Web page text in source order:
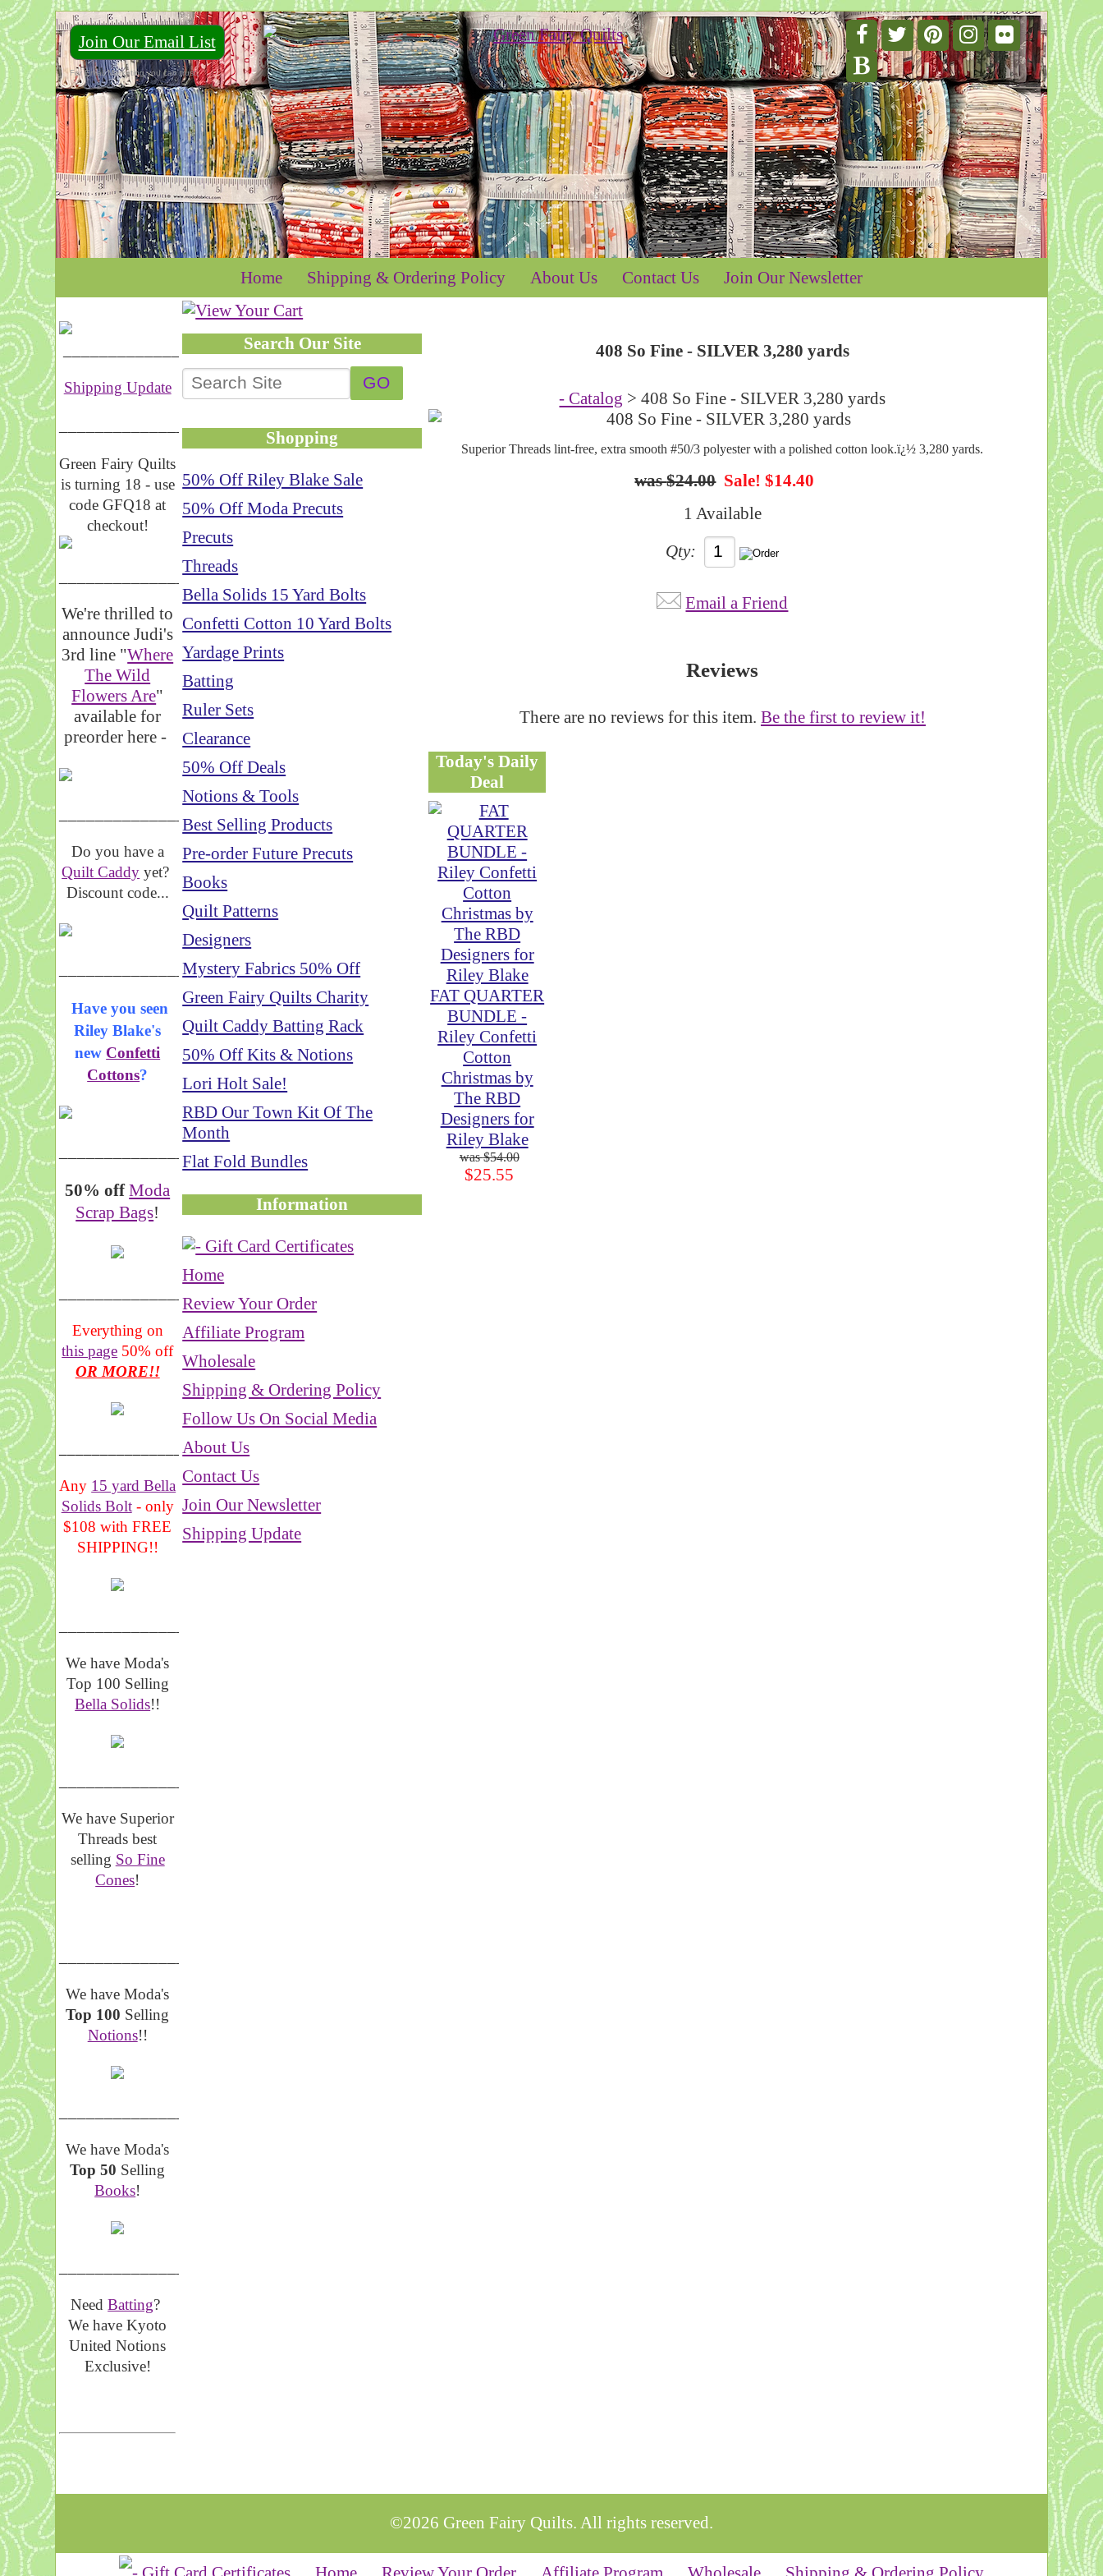
Join Our Email List
For Email Marketing you can trust.
Home Shipping & Ordering Policy About Us Contact Us Join Our Newsletter
Shipping Update
__________________
Green Fairy Quilts
is turning 18 - use
code GFQ18 at
checkout!
_____________________
We're thrilled to
announce Judi's
3rd line "Where
The Wild
Flowers Are"
available for
preorder here -
_____________________
Do you have a
Quilt Caddy yet?
Discount code...
_____________________
Have you seen
Riley Blake's
new Confetti
Cottons?
__________________
50% off Moda
Scrap Bags!
Everything on
this page 50% off
OR MORE!!
___________________
Any 15 yard Bella
Solids Bolt- only
$108 with FREE
SHIPPING!!
We have Moda's
Top 100 Selling
Bella Solids!!
We have Superior
Threads best
selling So Fine
Cones!
We have Moda's
Top 100 Selling
Notions!!
We have Moda's
Top 50 Selling
Books!
NeedBatting?
We have Kyoto
United Notions
Exclusive!
Search Our Site
Shopping
50% Off Riley Blake Sale
50% Off Moda Precuts
Precuts
Threads
Bella Solids 15 Yard Bolts
Confetti Cotton 10 Yard Bolts
Yardage Prints
Batting
Ruler Sets
Clearance
50% Off Deals
Notions & Tools
Best Selling Products
Pre-order Future Precuts
Books
Quilt Patterns
Designers
Mystery Fabrics 50% Off
Green Fairy Quilts Charity
Quilt Caddy Batting Rack
50% Off Kits & Notions
Lori Holt Sale!
RBD Our Town Kit Of The
Month
Flat Fold Bundles
Information
Home
Review Your Order
Affiliate Program
Wholesale
Shipping & Ordering Policy
Follow Us On Social Media
About Us
Contact Us
Join Our Newsletter
Shipping Update
408 So Fine - SILVER 3,280 yards
- Catalog > 408 So Fine - SILVER 3,280 yards
Superior Threads lint-free, extra smooth #50/3 polyester with a polished cotton look.ï¿½ 3,280 yards.
$24.00 Sale! $14.40
1 Available
Qty:
Email a Friend
Reviews
There are no reviews for this item. Be the first to review it!
Today's Daily
Deal
FAT QUARTER
BUNDLE -
Riley Confetti
Cotton
Christmas by
The RBD
Designers for
Riley Blake
$54.00
$25.55
©2026 Green Fairy Quilts. All rights reserved.